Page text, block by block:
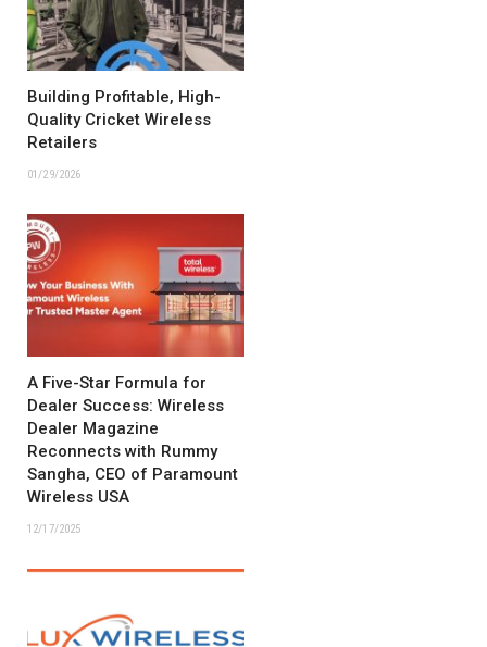
Building Profitable, High-
Quality Cricket Wireless
Retailers
01/29/2026
A Five-Star Formula for
Dealer Success: Wireless
Dealer Magazine
Reconnects with Rummy
Sangha, CEO of Paramount
Wireless USA
12/17/2025